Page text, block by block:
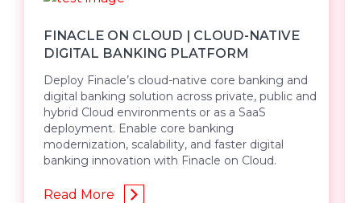
FINACLE ON CLOUD | CLOUD-NATIVE
DIGITAL BANKING PLATFORM
Deploy Finacle’s cloud-native core banking and
digital banking solution across private, public and
hybrid Cloud environments or as a SaaS
deployment. Enable core banking
modernization, scalability, and faster digital
banking innovation with Finacle on Cloud.
Read More